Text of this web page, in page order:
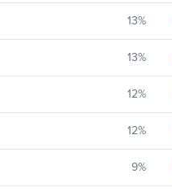
13%
13%
12%
12%
9%